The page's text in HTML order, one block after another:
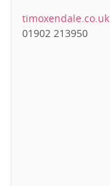
timoxendale.co.uk
01902 213950